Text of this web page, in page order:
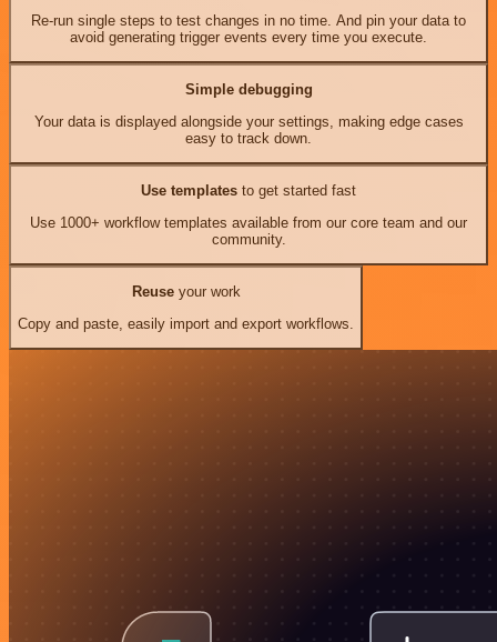
Re-run single steps to test changes in no time. And pin your data to
avoid generating trigger events every time you execute.
Simple debugging
Your data is displayed alongside your settings, making edge cases
easy to track down.
Use templates to get started fast
Use 1000+ workflow templates available from our core team and our
community.
Reuseyour work
Copy and paste, easily import and export workflows.